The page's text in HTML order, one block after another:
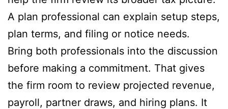
A plan professional can explain setup steps,
plan terms, and filing or notice needs.
Bring both professionals into the discussion
before making a commitment. That gives
the firm room to review projected revenue,
payroll, partner draws, and hiring plans. It